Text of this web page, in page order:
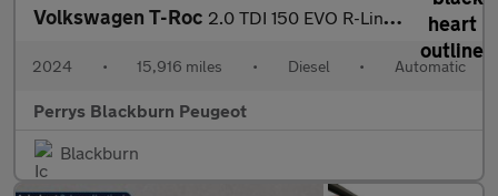
Volkswagen T-Roc 2.0 TDI 150 EVO R-Line 5dr DSG
2024 • 15,916 miles • Diesel • Automatic
Perrys Blackburn Peugeot
Blackburn